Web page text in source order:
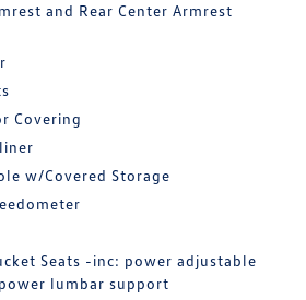
and Rear Center Armrest
Covering
w/Covered Storage
Seats -inc: power adjustable
lumbar support